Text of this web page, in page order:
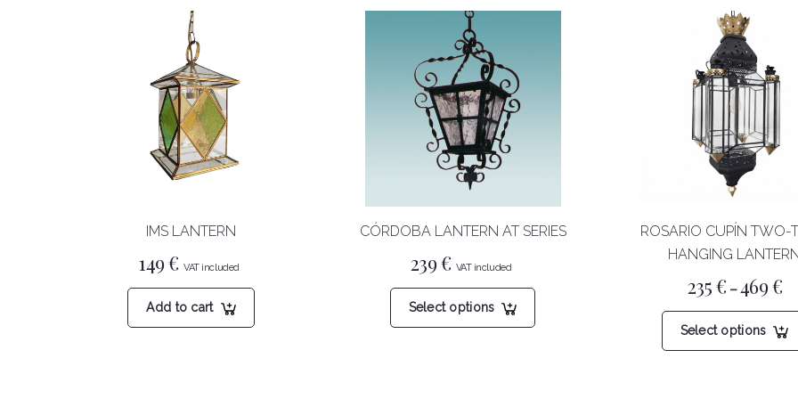
IMS LANTERN
149€
Add to cart
CÓRDOBA LANTERN AT SERIES
239€
Select options
This
has
ROSARIO CUPÍN TWO-
HANGING LANTERN
235€ – 469€
Select options